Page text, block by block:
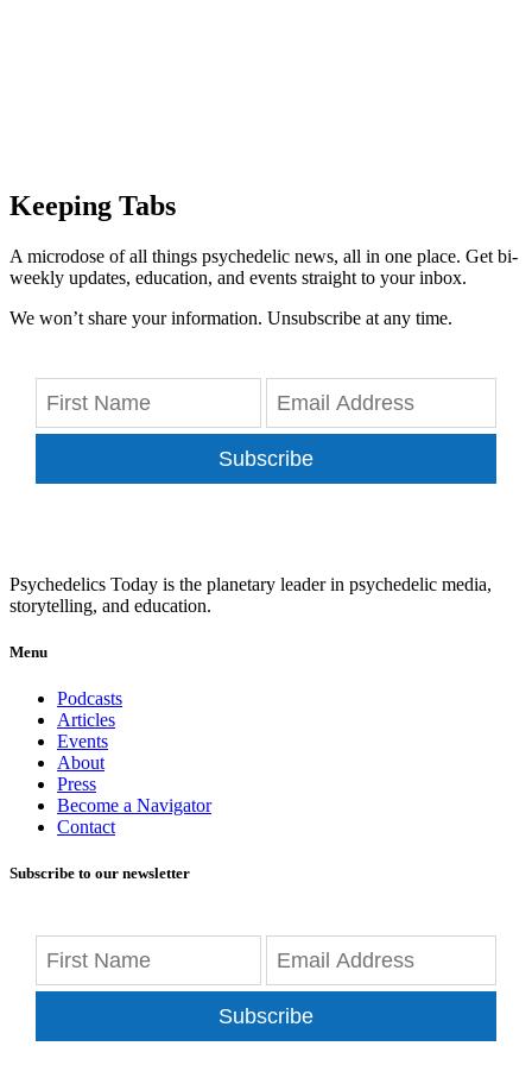
Keeping Tabs
A microdose of all things psychedelic news, all in one place. Get bi-
weekly updates, education, and events straight to your inbox.
We won’t share your information. Unsubscribe at any time.
Subscribe
Psychedelics Today is the planetary leader in psychedelic media,
storytelling, and education.
Menu
Podcasts
Articles
Events
About
Press
Become a Navigator
Contact
Subscribe to our newsletter
Subscribe